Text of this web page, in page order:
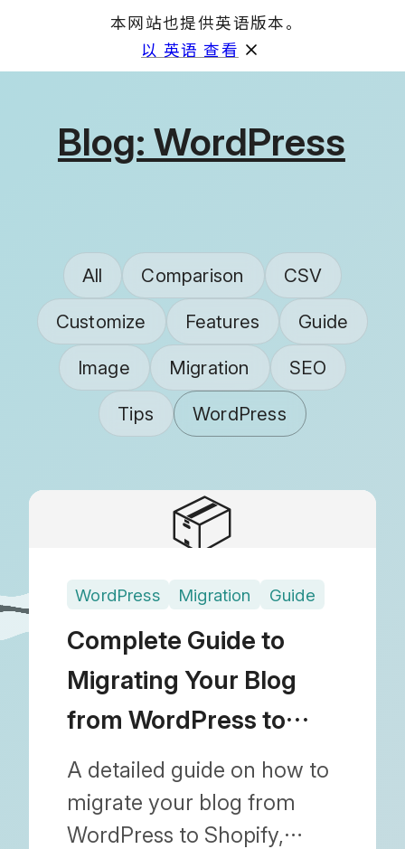
Blog: WordPress
All Comparison CSV
Customize Features Guide
Image Migration SEO
Tips WordPress
📦
WordPress Migration Guide
Complete Guide to
Migrating Your Blog
from WordPress to
Shopify
A detailed guide on how to
migrate your blog from
WordPress to Shopify,
本网站也提供英语版本。
以 英语 查看